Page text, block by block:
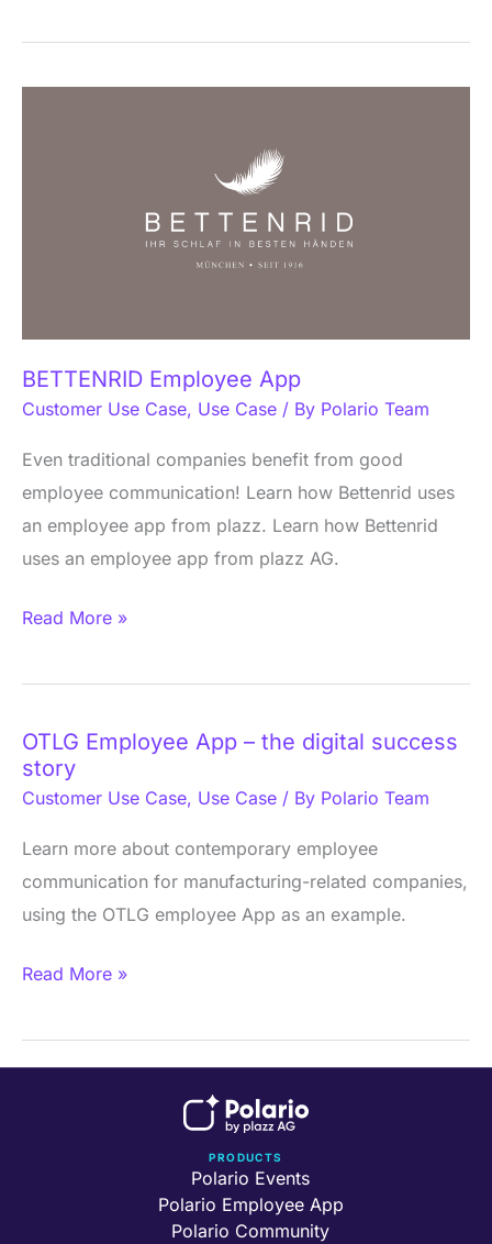
BETTENRID Employee App
Customer Use Case, Use Case / By Polario Team
Even traditional companies benefit from good
employee communication! Learn how Bettenrid uses
an employee app from plazz. Learn how Bettenrid
uses an employee app from plazz AG.
Read More »
OTLG Employee App – the digital success
story
Customer Use Case, Use Case / By Polario Team
Learn more about contemporary employee
communication for manufacturing-related companies,
using the OTLG employee App as an example.
OTLG
Employee
App
–
the
digital
story
Read More »
PRODUCTS
Polario Events
Polario Employee App
Polario Community